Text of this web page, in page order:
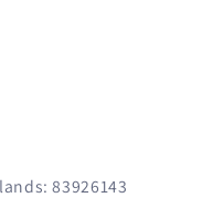
83926143